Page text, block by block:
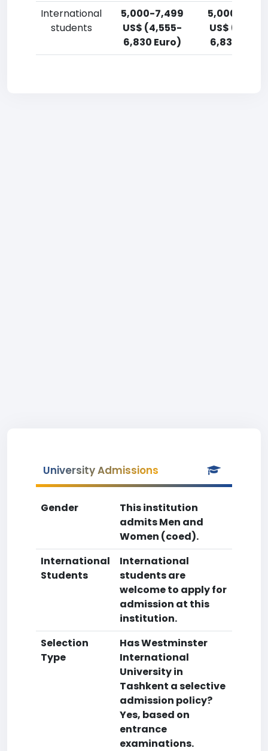
International
students
5,000-7,499
US$ (4,555-
6,830 Euro)
5,000-
US$ (4,555-
6,830 Euro)
University Admissions
Gender
This institution
admits Men and
Women (coed).
International
Students
International
students are
welcome to apply for
admission at this
institution.
Selection
Type
Has Westminster
International
University in
Tashkent a selective
admission policy?
Yes, based on
entrance
examinations.